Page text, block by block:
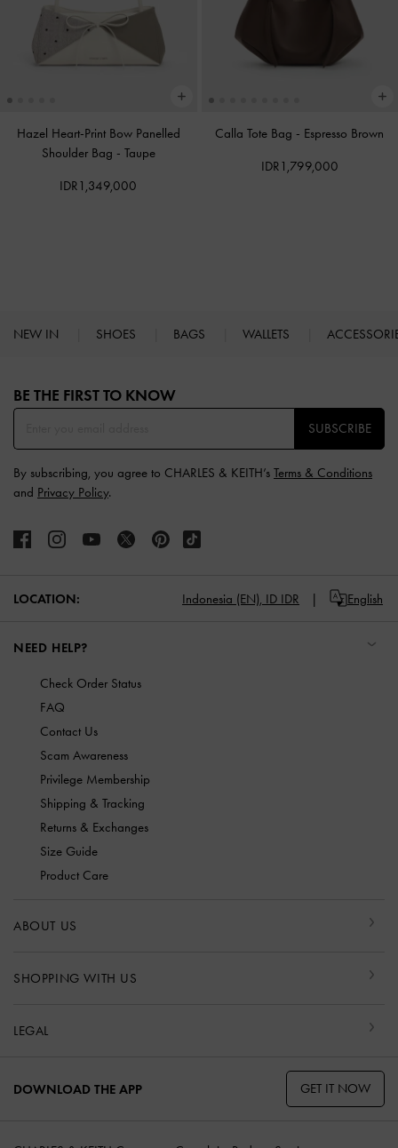
Hazel Heart-Print Bow Panelled
Shoulder Bag - Taupe
IDR1,349,000
Calla Tote Bag - Espresso Brown
IDR1,799,000
NEW IN SHOES BAGS WALLETS
BE THE FIRST TO KNOW​
SUBSCRIBE
By subscribing, you agree to CHARLES & KEITH’s Terms & Conditions
and Privacy Policy.
LOCATION: Indonesia (EN), ID IDR English
NEED HELP?
Check Order Status
FAQ
Contact Us
Scam Awareness
Privilege Membership
Shipping & Tracking
Returns & Exchanges
Size Guide
Product Care
ABOUT US
SHOPPING WITH US
LEGAL
DOWNLOAD THE APP GET IT NOW